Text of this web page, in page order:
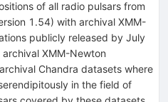
of all radio pulsars from
1.54) with archival XMM-
publicly released by July
XMM-Newton
Chandra datasets where
in the field of